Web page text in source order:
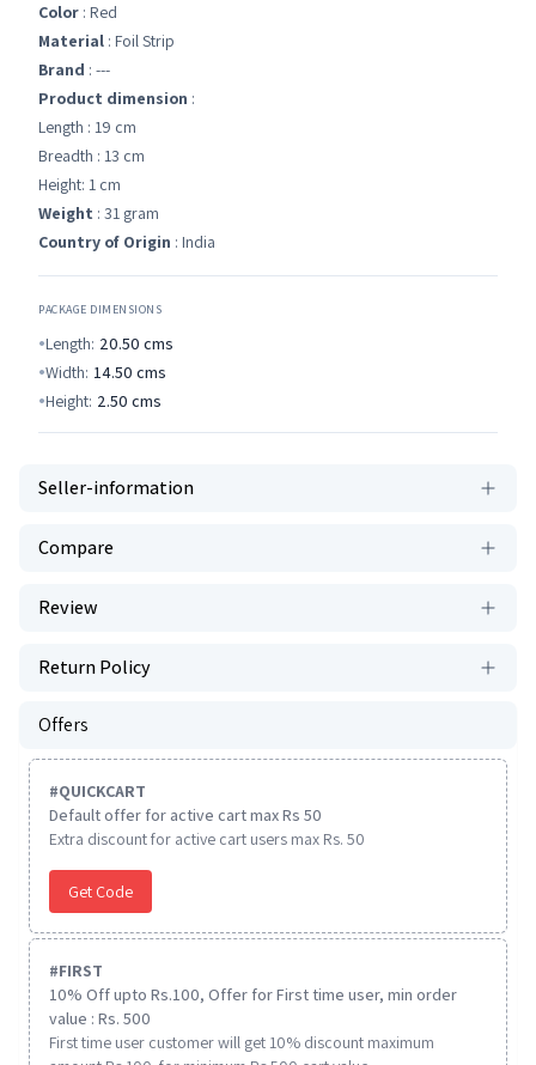
Color : Red
Material : Foil Strip
Brand : ---
Product dimension :
Length : 19 cm
Breadth : 13 cm
Height: 1 cm
Weight : 31 gram
Country of Origin : India
PACKAGE DIMENSIONS
Length: 20.50 cms
Width: 14.50 cms
Height: 2.50 cms
Seller-information
Compare
Review
Return Policy
Offers
#QUICKCART
Default offer for active cart max Rs 50
Extra discount for active cart users max Rs. 50
Get Code
#FIRST
10% Off upto Rs.100, Offer for First time user, min order
value : Rs. 500
First time user customer will get 10% discount maximum